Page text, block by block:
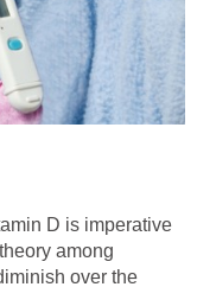
D is imperative
among
over the